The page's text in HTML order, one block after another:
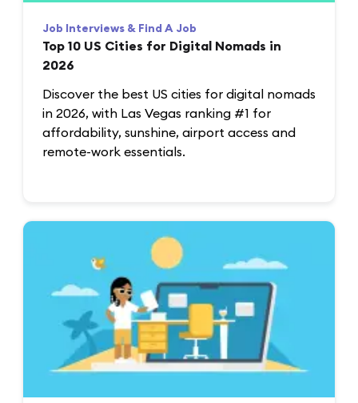
Job Interviews & Find A Job
Top 10 US Cities for Digital Nomads in
2026
Discover the best US cities for digital nomads
in 2026, with Las Vegas ranking #1 for
affordability, sunshine, airport access and
remote-work essentials.